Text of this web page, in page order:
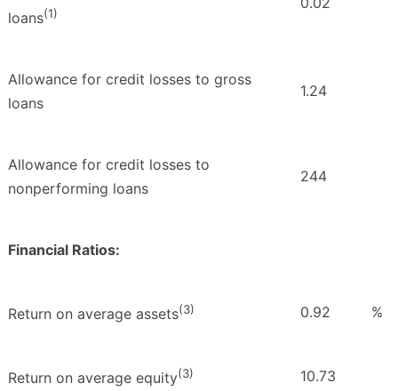
loans(1)
Allowance for credit losses to gross
loans
1.24
Allowance for credit losses to
nonperforming loans
244
Financial Ratios:
Return on average assets(3) 0.92 %
Return on average equity(3) 10.73